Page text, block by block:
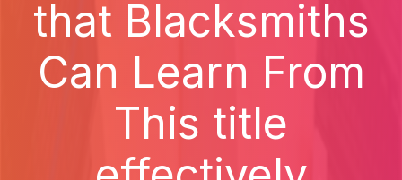
that Blacksmiths
Can Learn From
This title